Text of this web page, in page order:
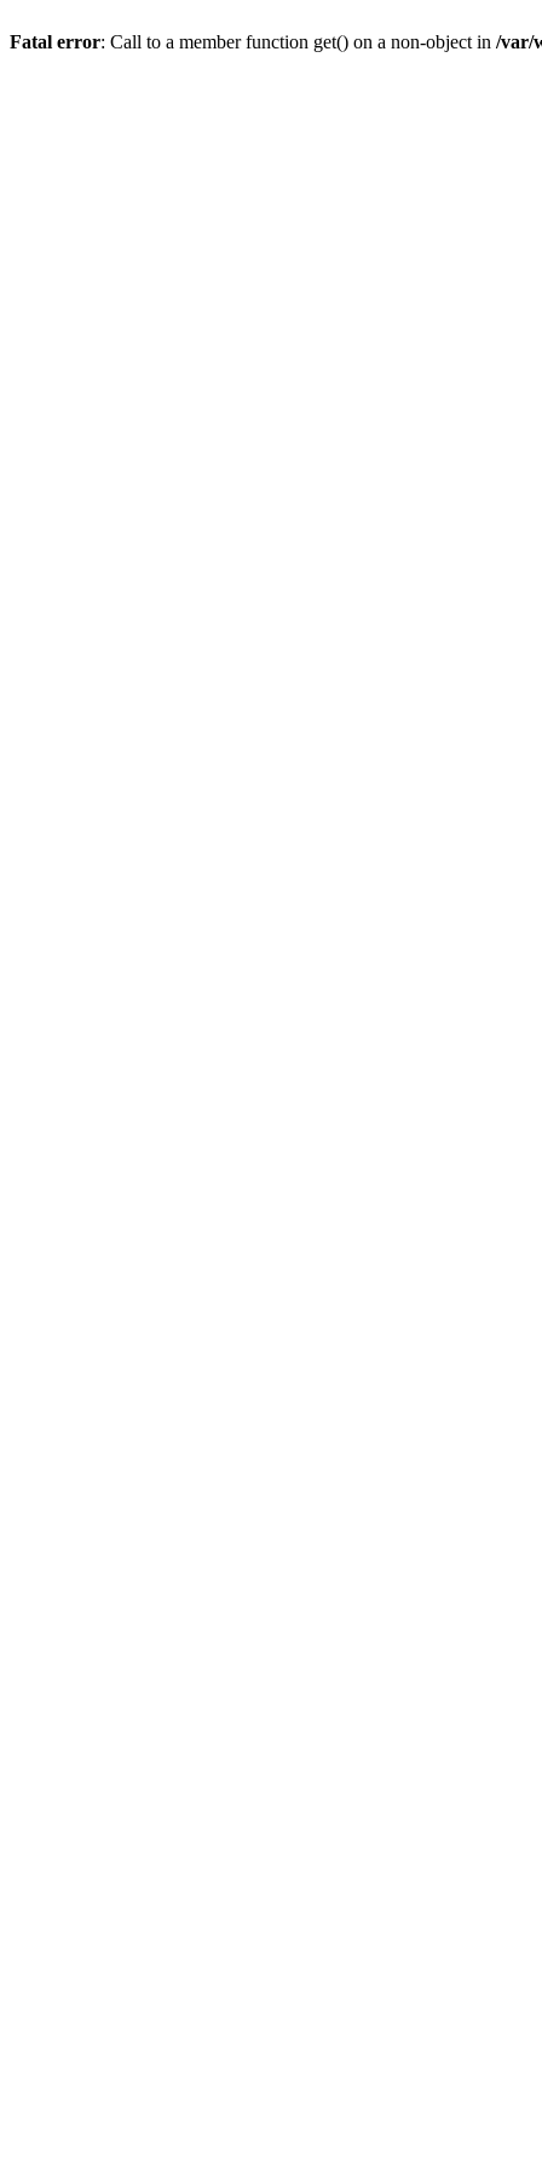
Fatal error: Call to a member function get() on a non-object in /var/